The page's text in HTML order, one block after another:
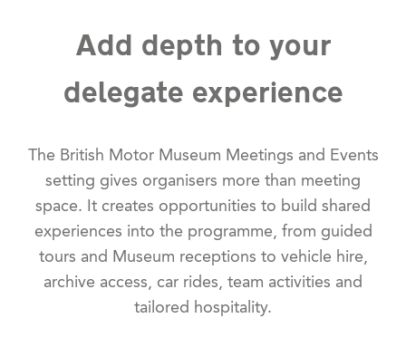
Add depth to your
delegate experience
The British Motor Museum Meetings and Events
setting gives organisers more than meeting
space. It creates opportunities to build shared
experiences into the programme, from guided
tours and Museum receptions to vehicle hire,
archive access, car rides, team activities and
tailored hospitality.